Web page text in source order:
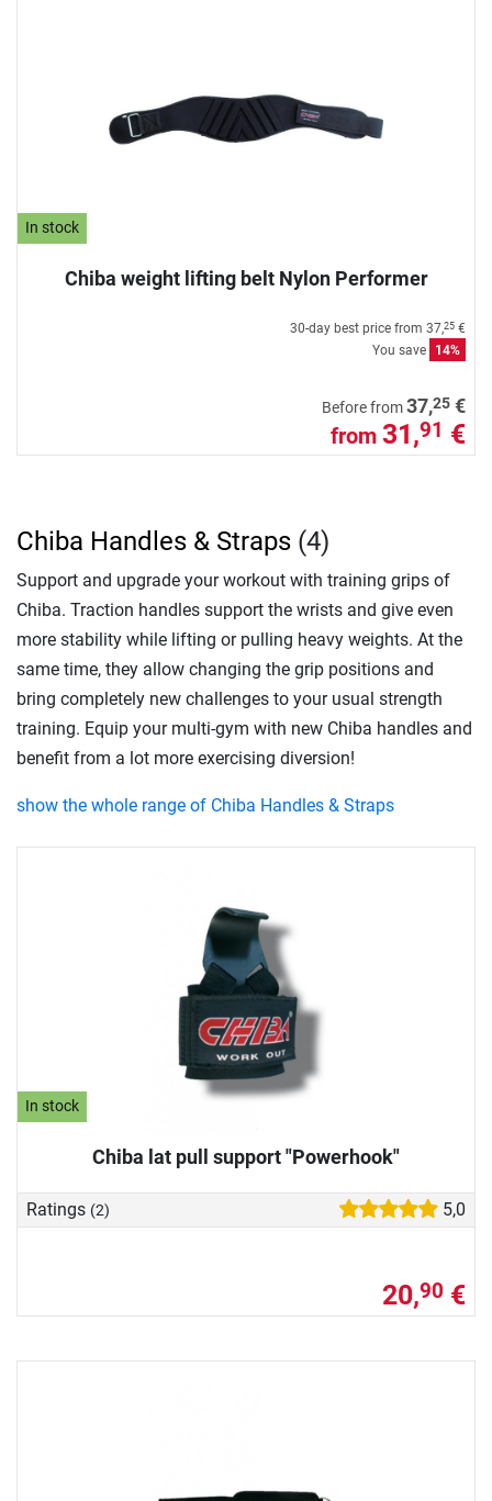
In stock
Chiba weight lifting belt Nylon Performer
30-day best price from 37,25 €
You save
14%
Before from37,25 €
from 31,91 €
In stock
Chiba lat pull support "Powerhook"
Ratings (2) 5,0
20,90 €
Chiba Handles & Straps (4)
Support and upgrade your workout with training grips of
Chiba. Traction handles support the wrists and give even
more stability while lifting or pulling heavy weights. At the
same time, they allow changing the grip positions and
bring completely new challenges to your usual strength
training. Equip your multi-gym with new Chiba handles and
benefit from a lot more exercising diversion!
show the whole range of Chiba Handles & Straps